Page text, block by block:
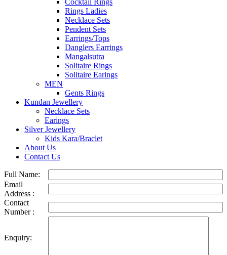
Cocktail Rings
Rings Ladies
Necklace Sets
Pendent Sets
Earrings/Tops
Danglers Earrings
Mangalsutra
Solitaire Rings
Solitaire Earings
MEN
Gents Rings
Kundan Jewellery
Necklace Sets
Earings
Silver Jewellery
Kids Kara/Braclet
About Us
Contact Us
Full Name:
Email
Address :
Contact
Number :
Enquiry: